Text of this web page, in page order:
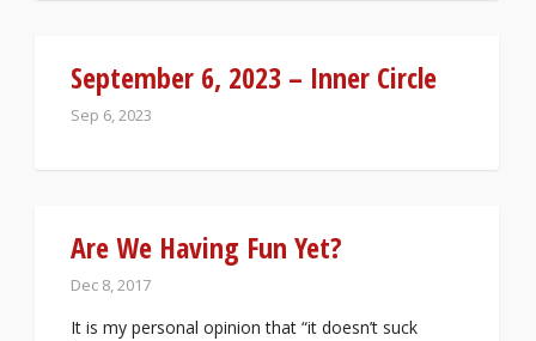
September 6, 2023 – Inner Circle
Sep 6, 2023
Are We Having Fun Yet?
Dec 8, 2017
It is my personal opinion that “it doesn’t suck